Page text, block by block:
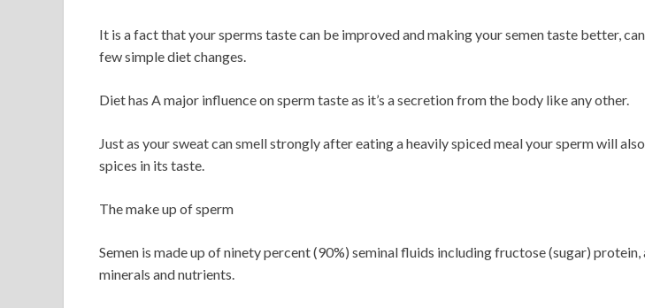
It is a fact that your sperms taste can be improved and making your semen taste better,
few simple diet changes.
Diet has A major influence on sperm taste as it’s a secretion from the body like any other.
Just as your sweat can smell strongly after eating a heavily spiced meal your sperm will
spices in its taste.
The make up of sperm
Semen is made up of ninety percent (90%) seminal fluids including fructose (sugar)
minerals and nutrients.